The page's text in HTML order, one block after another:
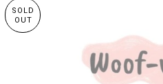
SOLD
OUT